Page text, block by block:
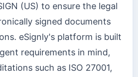
(US) to ensure the legal
signed documents
eSignly's platform is built
requirements in mind,
such as ISO 27001,